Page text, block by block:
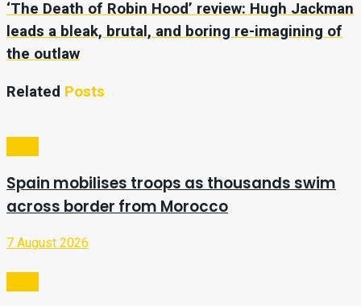
‘The Death of Robin Hood’ review: Hugh Jackman
leads a bleak, brutal, and boring re-imagining of
the outlaw
Related Posts
Spain mobilises troops as thousands swim
across border from Morocco
7 August 2026